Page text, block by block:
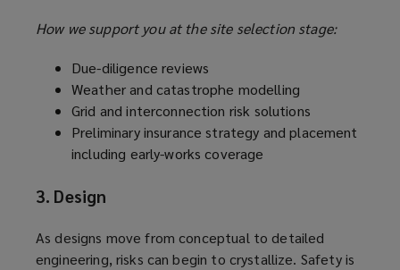
How we support you at the site selection stage:
Due-diligence reviews
Weather and catastrophe modelling
Grid and interconnection risk solutions
Preliminary insurance strategy and placement
including early-works coverage
3. Design
As designs move from conceptual to detailed
engineering, risks can begin to crystallize. Safety is